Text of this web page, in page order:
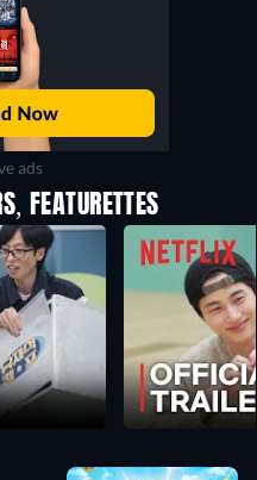
ads
FEATURETTES